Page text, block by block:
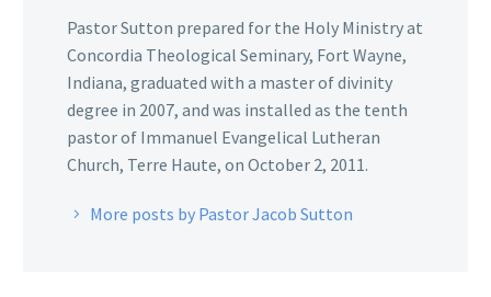
Pastor Sutton prepared for the Holy Ministry at
Concordia Theological Seminary, Fort Wayne,
Indiana, graduated with a master of divinity
degree in 2007, and was installed as the tenth
pastor of Immanuel Evangelical Lutheran
Church, Terre Haute, on October 2, 2011.
More posts by Pastor Jacob Sutton